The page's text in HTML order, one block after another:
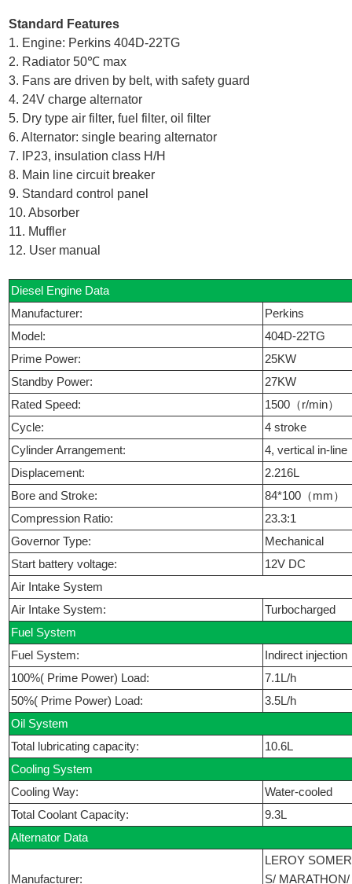
Standard Features
1. Engine: Perkins 404D-22TG
2. Radiator 50℃ max
3. Fans are driven by belt, with safety guard
4. 24V charge alternator
5. Dry type air filter, fuel filter, oil filter
6. Alternator: single bearing alternator
7. IP23, insulation class H/H
8. Main line circuit breaker
9. Standard control panel
10. Absorber
11. Muffler
12. User manual
Diesel Engine Data
Manufacturer:
Perkins
Model:
404D-22TG
Prime Power:
25KW
Standby Power:
27KW
Rated Speed:
1500（r/min）
Cycle:
4 stroke
Cylinder Arrangement:
4, vertical in-line
Displacement:
2.216L
Bore and Stroke:
84*100（mm）
Compression Ratio:
23.3:1
Governor Type:
Mechanical
Start battery voltage:
12V DC
Air Intake System
Air Intake System:
Turbocharged
Fuel System
Fuel System:
Indirect injection
100%( Prime Power) Load:
7.1L/h
50%( Prime Power) Load:
3.5L/h
Oil System
Total lubricating capacity:
10.6L
Cooling System
Cooling Way:
Water-cooled
Total Coolant Capacity:
9.3L
Alternator Data
Manufacturer:
LEROY
S/